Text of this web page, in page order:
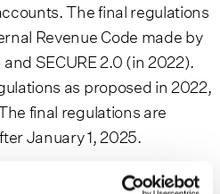
The final regulations
Revenue Code made by
SECURE 2.0 (in 2022).
as proposed in 2022,
final regulations are
January 1, 2025.
proposed regulations